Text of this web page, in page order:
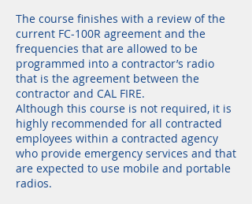
The course finishes with a review of the
current FC-100R agreement and the
frequencies that are allowed to be
programmed into a contractor’s radio
that is the agreement between the
contractor and CAL FIRE.
Although this course is not required, it is
highly recommended for all contracted
employees within a contracted agency
who provide emergency services and that
are expected to use mobile and portable
radios.